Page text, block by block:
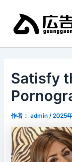
Satisfy
作者： admin/2025